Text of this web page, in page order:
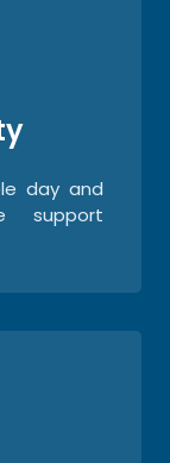
day and
support